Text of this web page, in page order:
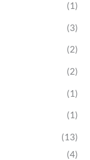
(1)
(3)
(2)
(2)
(1)
(1)
(13)
(4)